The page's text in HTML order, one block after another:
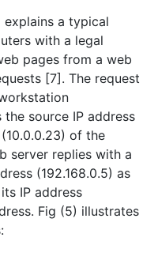
explains a typical
with a legal
pages from a web
[7]. The request
the source IP address
of the
server replies with a
(192.168.0.5) as
IP address
Fig (5) illustrates